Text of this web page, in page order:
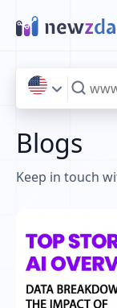
Blogs
Keep in touch